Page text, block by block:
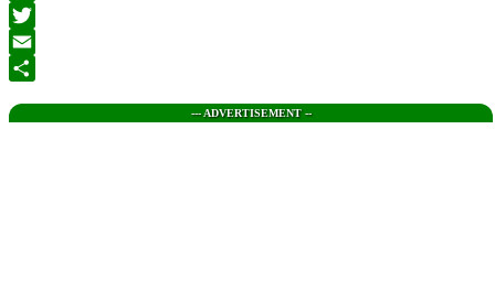
Messenger
Twitter
Email
--- ADVERTISEMENT --